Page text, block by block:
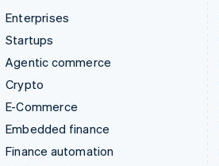
Enterprises
Startups
Agentic commerce
Crypto
E-Commerce
Embedded finance
Finance automation